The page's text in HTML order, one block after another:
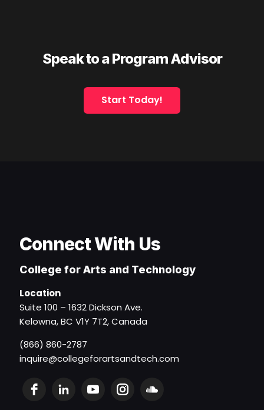
Speak to a Program Advisor
Start Today!
Connect With Us
College for Arts and Technology
Location
Suite 100 – 1632 Dickson Ave.
Kelowna, BC V1Y 7T2, Canada
(866) 860-2787
inquire@collegeforartsandtech.com